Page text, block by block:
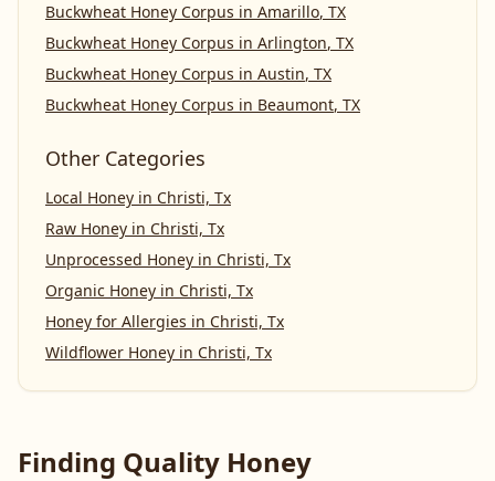
Buckwheat Honey Corpus in Amarillo, TX
Buckwheat Honey Corpus in Arlington, TX
Buckwheat Honey Corpus in Austin, TX
Buckwheat Honey Corpus in Beaumont, TX
Other Categories
Local Honey in Christi, Tx
Raw Honey in Christi, Tx
Unprocessed Honey in Christi, Tx
Organic Honey in Christi, Tx
Honey for Allergies in Christi, Tx
Wildflower Honey in Christi, Tx
Finding Quality Honey